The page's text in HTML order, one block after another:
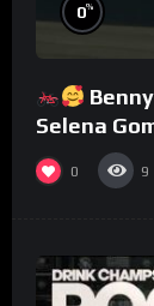
0%
Selena
0 9